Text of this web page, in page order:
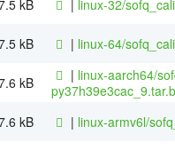
kB | linux-32/
kB | linux-64/
kB | linux-aarch64/
kB | linux-armv6l/